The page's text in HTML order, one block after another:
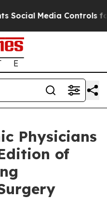
Controls for Their
Physicians
of